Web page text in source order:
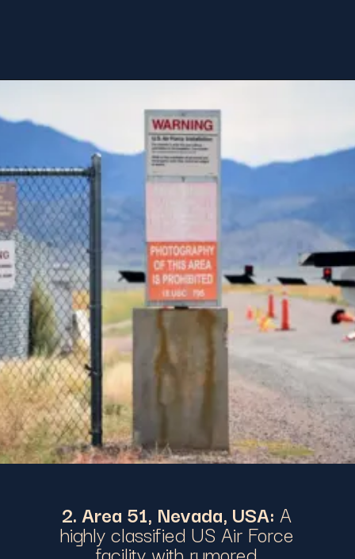
2. Area 51, Nevada, USA: A
highly classified US Air Force